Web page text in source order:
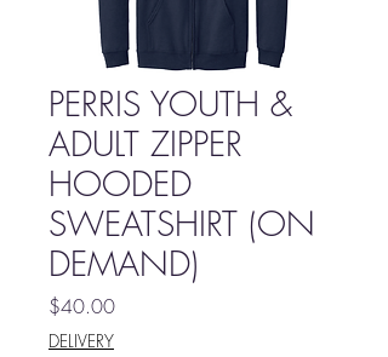
PERRIS YOUTH &
ADULT ZIPPER
HOODED
SWEATSHIRT (ON
DEMAND)
$40.00Price
DELIVERY